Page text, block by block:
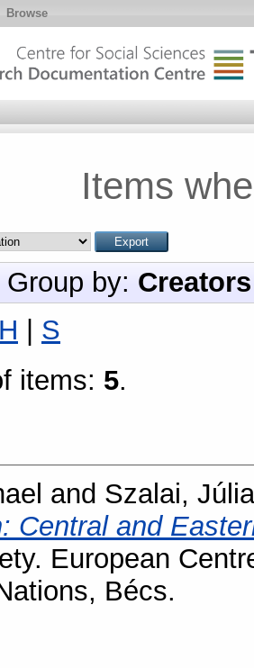
Browse
Items
Group by: Creators
H
S
items: 5.
and Szalai, Júlia
Central and
European
Bécs.